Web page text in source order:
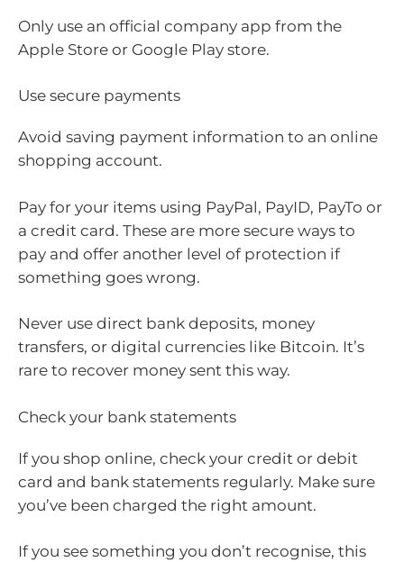
Only use an official company app from the
Apple Store or Google Play store.
Use secure payments
Avoid saving payment information to an online
shopping account.
Pay for your items using PayPal, PayID, PayTo or
a credit card. These are more secure ways to
pay and offer another level of protection if
something goes wrong.
Never use direct bank deposits, money
transfers, or digital currencies like Bitcoin. It’s
rare to recover money sent this way.
Check your bank statements
If you shop online, check your credit or debit
card and bank statements regularly. Make sure
you’ve been charged the right amount.
If you see something you don’t recognise, this